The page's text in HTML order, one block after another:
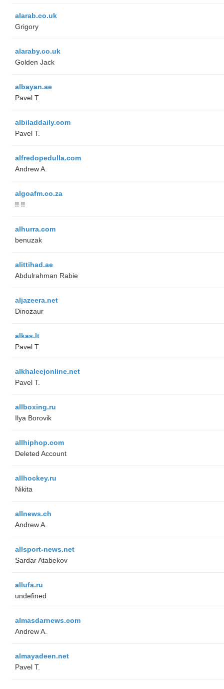
alarab.co.uk
Grigory
alaraby.co.uk
Golden Jack
albayan.ae
Pavel T.
albiladdaily.com
Pavel T.
alfredopedulla.com
Andrew A.
algoafm.co.za
!! !!
alhurra.com
benuzak
alittihad.ae
Abdulrahman Rabie
aljazeera.net
Dinozaur
alkas.lt
Pavel T.
alkhaleejonline.net
Pavel T.
allboxing.ru
Ilya Borovik
allhiphop.com
Deleted Account
allhockey.ru
Nikita
allnews.ch
Andrew A.
allsport-news.net
Sardar Atabekov
allufa.ru
undefined
almasdarnews.com
Andrew A.
almayadeen.net
Pavel T.